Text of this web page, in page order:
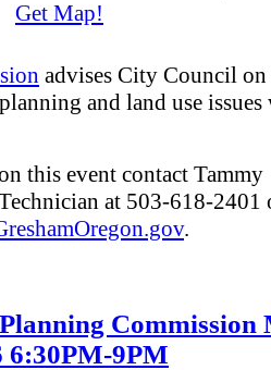
Get Map!
advises City Council
and land use
this event contact Tammy
at 503-618-2401
.
Commission
6:30PM-9PM